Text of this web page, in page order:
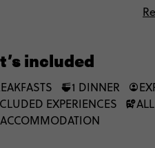
views, and buzzing
included
1 DINNER
EXPERIENCES